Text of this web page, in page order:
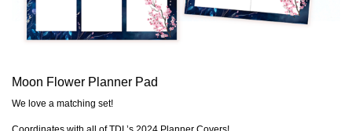
Moon Flower Planner Pad
We love a matching set!
Coordinates with all of TDL’s 2024 Planner Covers!